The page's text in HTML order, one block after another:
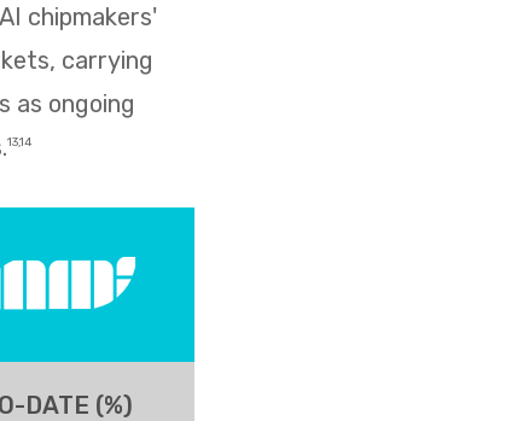
chipmakers'
carrying
as ongoing
13,14
DATE (%)